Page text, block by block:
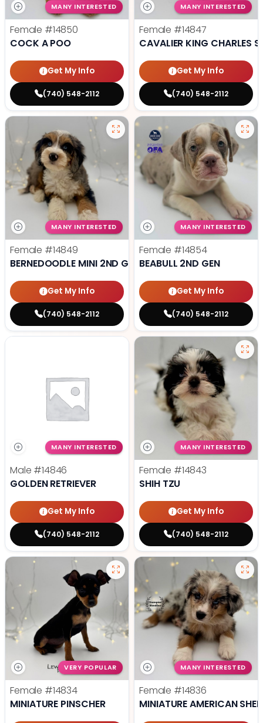
MANY INTERESTED
Female #14850
COCK A POO
Get My Info
(740) 548-2112
MANY INTERESTED
Female #14847
CAVALIER KING CHARLES
Get My Info
(740) 548-2112
MANY INTERESTED
Female #14849
BERNEDOODLE MINI 2ND GEN
Get My Info
(740) 548-2112
MANY INTERESTED
Female #14854
BEABULL 2ND GEN
Get My Info
(740) 548-2112
MANY INTERESTED
Male #14846
GOLDEN RETRIEVER
Get My Info
(740) 548-2112
MANY INTERESTED
Female #14843
SHIH TZU
Get My Info
(740) 548-2112
VERY POPULAR
Female #14834
MINIATURE PINSCHER
MANY INTERESTED
Female #14836
MINIATURE AMERICAN